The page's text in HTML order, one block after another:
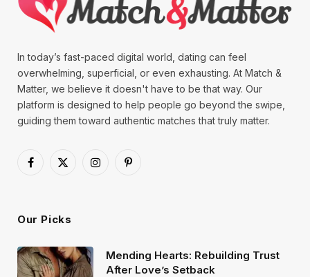
In today’s fast-paced digital world, dating can feel
overwhelming, superficial, or even exhausting. At Match &
Matter, we believe it doesn't have to be that way. Our
platform is designed to help people go beyond the swipe,
guiding them toward authentic matches that truly matter.
Facebook
X
InstagramPinterest
Our Picks
Mending Hearts: Rebuilding Trust
After Love’s Setback